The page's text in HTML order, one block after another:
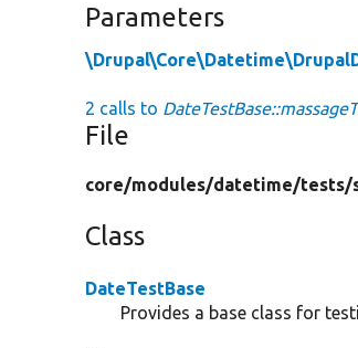
Parameters
2 calls to
File
core/modules/datetime/tests/
Class
DateTestBase
Provides a base class for